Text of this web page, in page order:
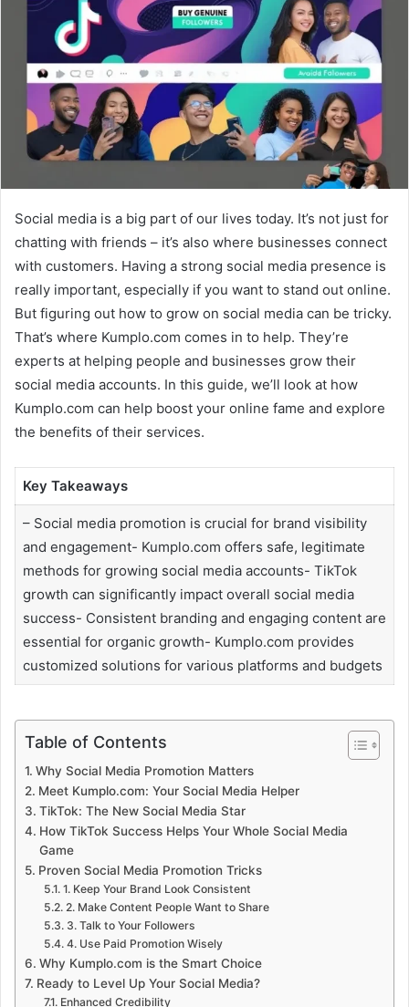
Social media is a big part of our lives today. It’s not just for
chatting with friends – it’s also where businesses connect
with customers. Having a strong social media presence is
really important, especially if you want to stand out online.
But figuring out how to grow on social media can be tricky.
That’s where Kumplo.com comes in to help. They’re
experts at helping people and businesses grow their
social media accounts. In this guide, we’ll look at how
Kumplo.com can help boost your online fame and explore
the benefits of their services.
Key Takeaways
– Social media promotion is crucial for brand visibility
and engagement- Kumplo.com offers safe, legitimate
methods for growing social media accounts- TikTok
growth can significantly impact overall social media
success- Consistent branding and engaging content are
essential for organic growth- Kumplo.com provides
customized solutions for various platforms and budgets
Table of Contents
Why Social Media Promotion Matters
Meet Kumplo.com: Your Social Media Helper
TikTok: The New Social Media Star
How TikTok Success Helps Your Whole Social Media
Game
Proven Social Media Promotion Tricks
1. Keep Your Brand Look Consistent
2. Make Content People Want to Share
3. Talk to Your Followers
4. Use Paid Promotion Wisely
Why Kumplo.com is the Smart Choice
Ready to Level Up Your Social Media?
Enhanced Credibility